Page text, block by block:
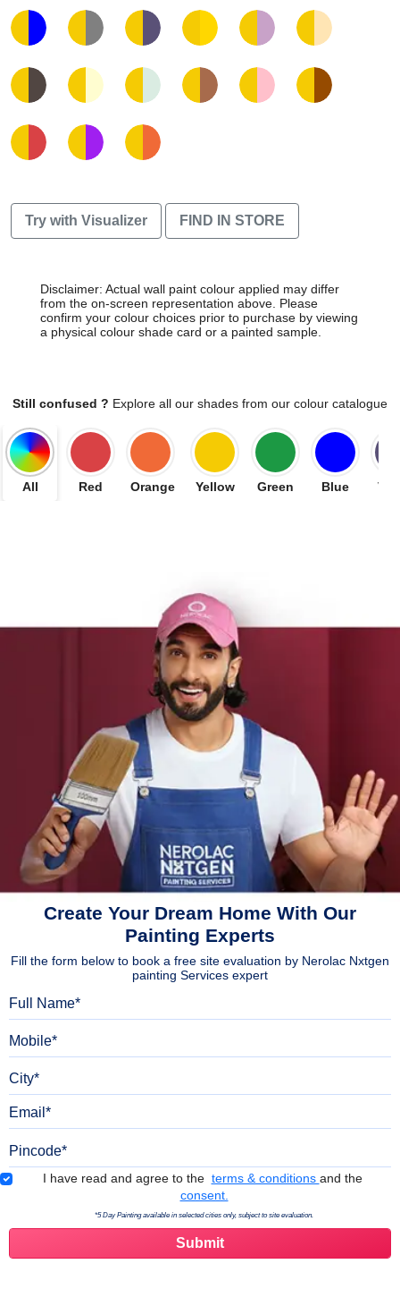
Try with Visualizer FIND IN STORE
Disclaimer: Actual wall paint colour applied may differ
from the on-screen representation above. Please
confirm your colour choices prior to purchase by viewing
a physical colour shade card or a painted sample.
Still confused ? Explore all our shades from our colour catalogue
All Red Orange Yellow Green Blue
Create Your Dream Home With Our
Painting Experts
Fill the form below to book a free site evaluation by Nerolac Nxtgen
painting Services expert
Terms & Conditions
I have read and agree to the terms & conditions and the
consent.
*5 Day Painting available in selected cities only, subject to site evaluation.